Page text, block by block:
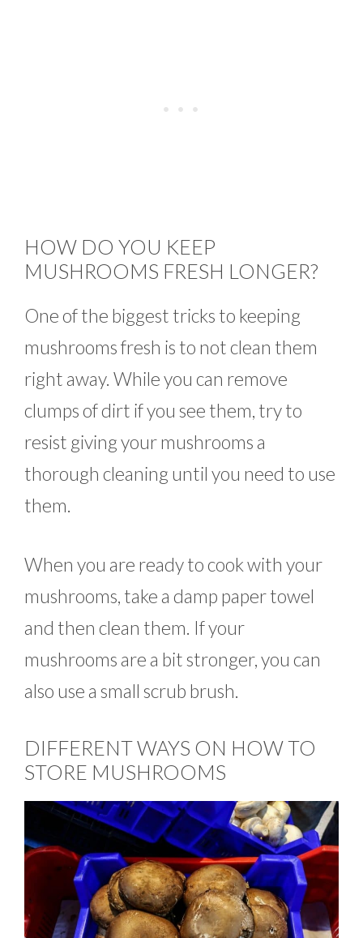
HOW DO YOU KEEP
MUSHROOMS FRESH LONGER?
One of the biggest tricks to keeping
mushrooms fresh is to not clean them
right away. While you can remove
clumps of dirt if you see them, try to
resist giving your mushrooms a
thorough cleaning until you need to use
them.
When you are ready to cook with your
mushrooms, take a damp paper towel
and then clean them. If your
mushrooms are a bit stronger, you can
also use a small scrub brush.
DIFFERENT WAYS ON HOW TO
STORE MUSHROOMS